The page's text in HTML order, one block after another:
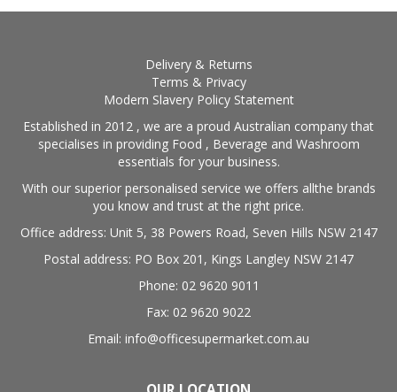
BLOG
FAQS
CONTACT US
Delivery & Returns
Terms & Privacy
Modern Slavery Policy Statement
Established in 2012 , we are a proud Australian company that
specialises in providing Food , Beverage and Washroom
essentials for your business.
With our superior personalised service we offers allthe brands
you know and trust at the right price.
Office address: Unit 5, 38 Powers Road, Seven Hills NSW 2147
Postal address: PO Box 201, Kings Langley NSW 2147
Phone: 02 9620 9011
Fax: 02 9620 9022
Email: info@officesupermarket.com.au